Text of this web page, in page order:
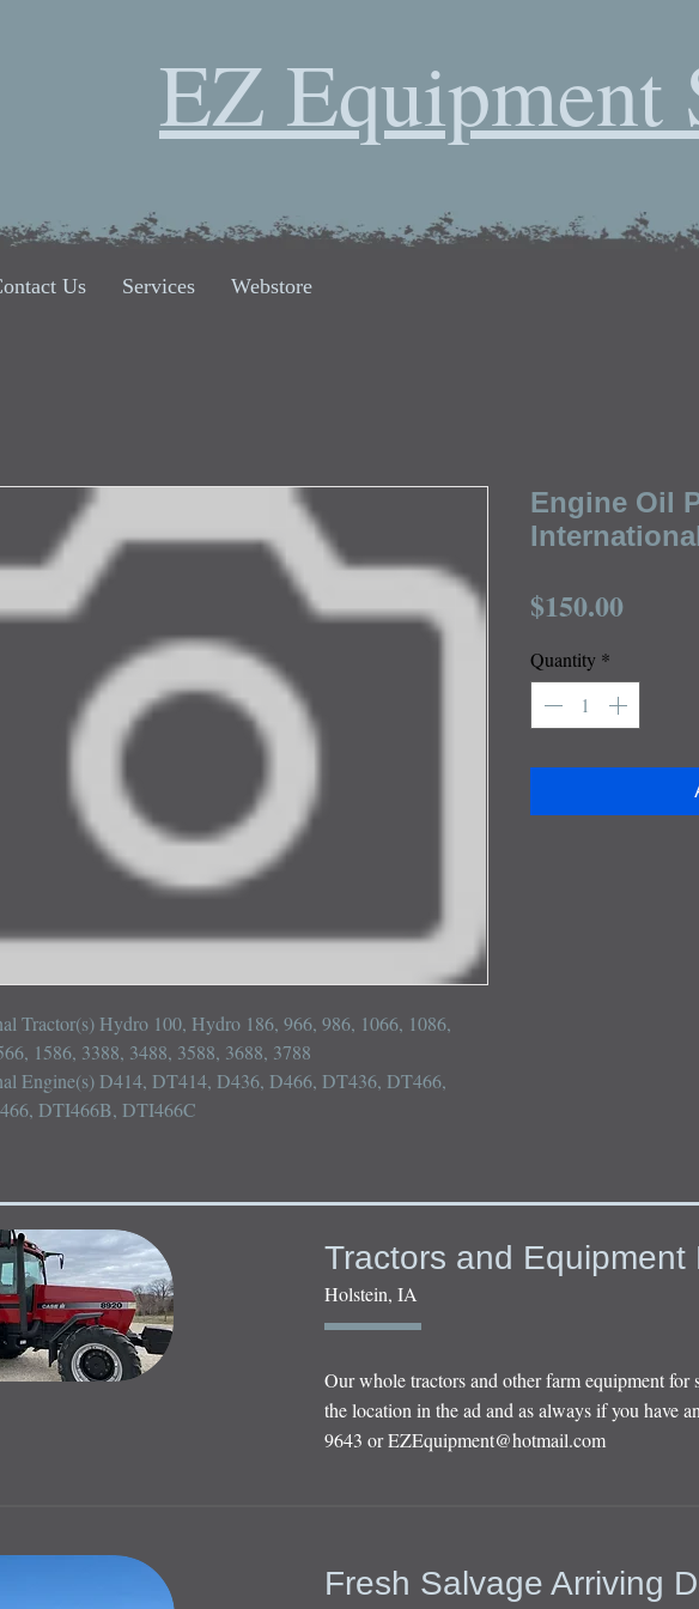
EZ Equipment
Us Services Webstore
Tractor(s) Hydro 100, Hydro 186, 966, 986, 1066, 1086,
1586, 3388, 3488, 3588, 3688, 3788
Engine(s) D414, DT414, D436, D466, DT436, DT466,
DTI466B, DTI466C
Engine Oil
$150.00Price
Quantity *
Tractors and Equipment
Holstein, IA
Our whole tractors and other farm equipment
the location in the ad and as always if you have
9643 orEZEquipment@hotmail.com
Fresh Salvage Arriving